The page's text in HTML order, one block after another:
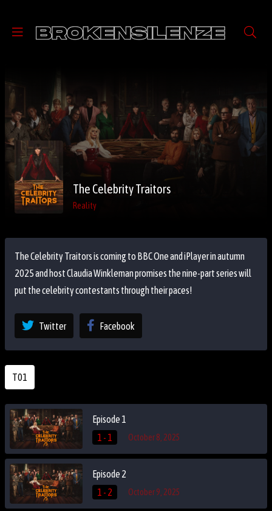
The Celebrity Traitors
Reality
The Celebrity Traitors is coming to BBC One and iPlayer in autumn
2025 and host Claudia Winkleman promises the nine-part series will
put the celebrity contestants through their paces!
Twitter Facebook
T01
Episode 1
1 - 1
October 8, 2025
Episode 2
1 - 2
October 9, 2025